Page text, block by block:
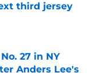
third jersey
27 in NY
Anders Lee's